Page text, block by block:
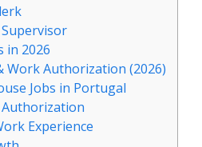
in 2026
Work Authorization (2026)
Jobs in Portugal
Experience